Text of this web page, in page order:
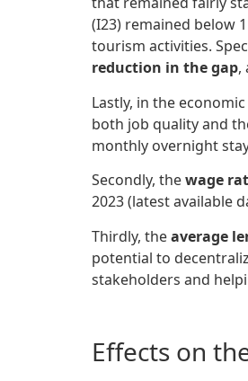
(I23) remained below
tourism activities.
reduction in the gap,
Lastly, in the
both job quality and
monthly overnight
Secondly, thewage
2023 (latest available
Thirdly, theaverage
potential to
stakeholders and
Effects on